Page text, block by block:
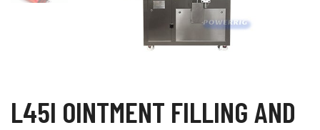
L45I OINTMENT FILLING AND